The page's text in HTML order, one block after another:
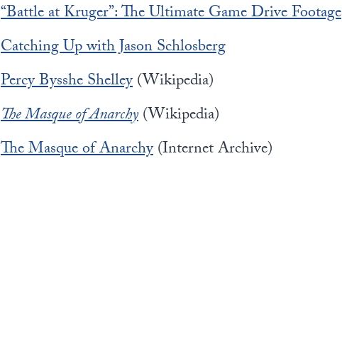
“Battle at Kruger”: The Ultimate Game Drive Footage
Catching Up with Jason Schlosberg
Percy Bysshe Shelley(Wikipedia)
The Masque of Anarchy(Wikipedia)
The Masque of Anarchy(Internet Archive)